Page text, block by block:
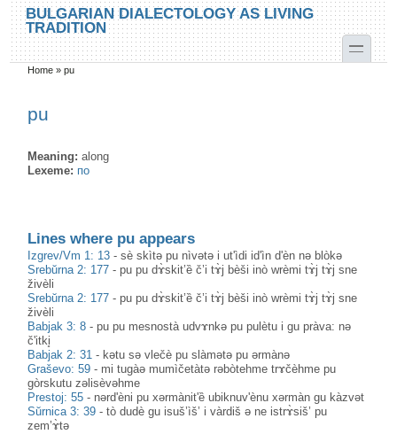
Skip to main content
Skip to search
BULGARIAN DIALECTOLOGY AS LIVING
TRADITION
toggle
You are here
Home »pu
pu
Meaning:along
Lexeme: по
Lines where pu appears
Izgrev/Vm 1: 13 -sè skìtə pu nìvətə i ut'ìdi id'ìn d'èn nə blòkə
Srebŭrna 2: 177 -pu pu dɤ̀skit’ȅ č’i tɤ̀j bèši inò wrèmi tɤ̀j tɤ̀j sne
živèli
Srebŭrna 2: 177 -pu pu dɤ̀skit’ȅ č’i tɤ̀j bèši inò wrèmi tɤ̀j tɤ̀j sne
živèli
Babjak 3: 8 -pu pu mesnostà udvɤnkə pu pulètu i gu pràva: nə
č'itki̥
Babjak 2: 31 - kətu sə vlečè pu slàmətə pu ərmànə
Graševo: 59 - mi tugàə mumìčetàtə rəbòtehme trɤčèhme pu
gòrskutu zəlisèvəhme
Prestoj: 55 - nərd'èni pu xərmànit'ȅ ubiknuv'ènu xərmàn gu kàzvət
Sŭrnica 3: 39 -tò dudè gu isuš’ìš’ i vàrdiš ə ne istrɤ̀siš’ pu
zem’ɤ̀tə